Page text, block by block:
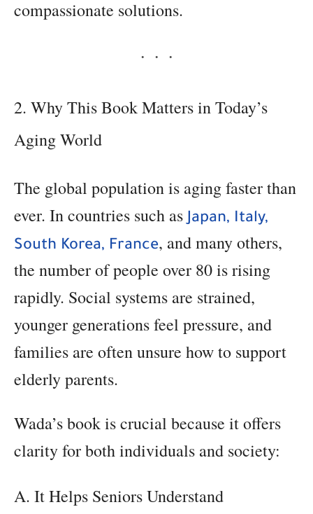
compassionate solutions.
2. Why This Book Matters in Today’s
Aging World
The global population is aging faster than
ever. In countries such as Japan, Italy,
South Korea, France, and many others,
the number of people over 80 is rising
rapidly. Social systems are strained,
younger generations feel pressure, and
families are often unsure how to support
elderly parents.
Wada’s book is crucial because it offers
clarity for both individuals and society:
A. It Helps Seniors Understand